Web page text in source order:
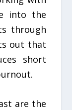
into the
through
out that
short
are the